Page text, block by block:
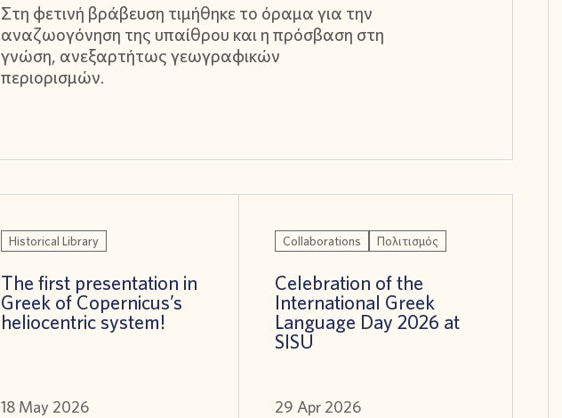
Στη φετινή βράβευση τιμήθηκε το όραμα για την
αναζωογόνηση της υπαίθρου και η πρόσβαση στη
γνώση, ανεξαρτήτως γεωγραφικών
περιορισμών.
Historical Library
The first presentation in
Greek of Copernicus’s
heliocentric system!
18 May 2026
Collaborations Πολιτισμός
Celebration of the
International Greek
Language Day 2026 at
SISU
29 Apr 2026